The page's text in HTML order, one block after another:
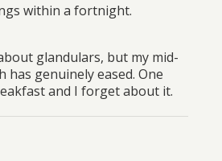
within a fortnight.
glandulars, but my mid-
has genuinely eased. One
and I forget about it.